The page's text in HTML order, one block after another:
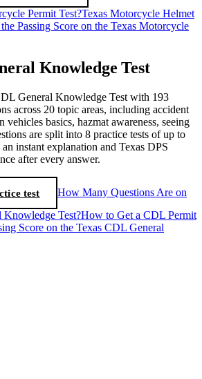
Permit Test?Texas Motorcycle Helmet
Passing Score on the Texas Motorcycle
Knowledge Test
General Knowledge Test with 193
across 20 topic areas, including accident
vehicles basics, hazmat awareness, seeing
are split into 8 practice tests of up to
instant explanation and Texas DPS
after every answer.
test
How Many Questions Are on
Knowledge Test?How to Get a CDL Permit
Score on the Texas CDL General